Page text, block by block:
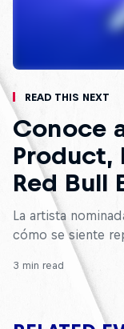
Read This Next
Conoce
Product,
Red Bull
La artista
cómo se siente
3 min read